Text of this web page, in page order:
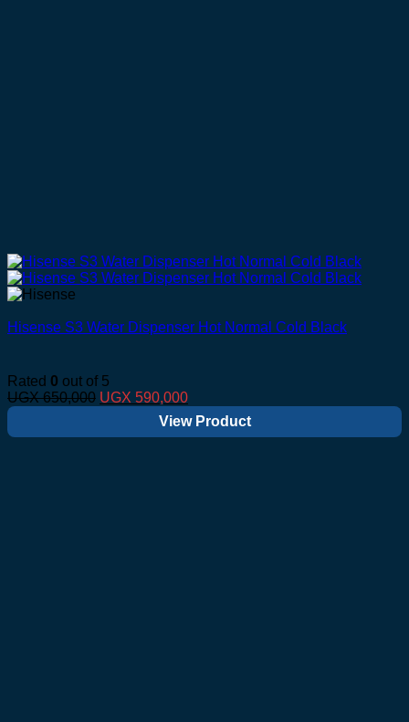
Hisense S3 Water Dispenser Hot Normal Cold Black
Rated 0 out of 5
UGX650,000 Original
UGX 590,000Current
price
is:
View Product